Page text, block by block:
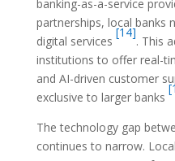
banking-as-a-service
partnerships, local banks
digital services
[14]
. This
institutions to offer real-
and AI-driven customer
exclusive to larger banks
The technology gap
continues to narrow.